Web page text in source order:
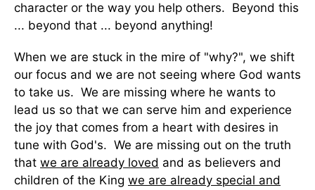
character or the way you help others. Beyond this
... beyond that ... beyond anything!
When we are stuck in the mire of "why?", we shift
our focus and we are not seeing where God wants
to take us. We are missing where he wants to
lead us so that we can serve him and experience
the joy that comes from a heart with desires in
tune with God's. We are missing out on the truth
that we are already loved and as believers and
children of the King we are already special and